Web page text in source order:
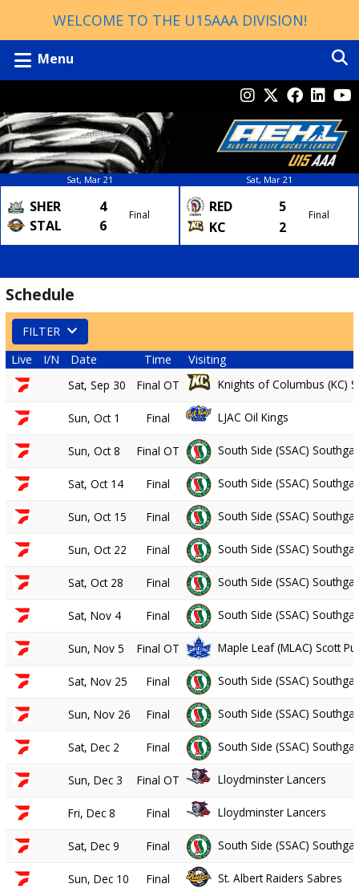
WELCOME TO THE U15AAA DIVISION!
Menu
Sat, Mar 21
SHER
4
STAL
6
Final
Sat, Mar 21
RED
5
KC
2
Final
Schedule
FILTER
Live
I/N Date Time
Visiting
Sat, Sep 30
Final OT Knights of Columbus (KC)
Sun, Oct 1 Final LJAC Oil Kings
Sun, Oct 8 Final OT South Side (SSAC)
Sat, Oct 14 Final South Side (SSAC)
Sun, Oct 15 Final South Side (SSAC)
Sun, Oct 22 Final South Side (SSAC)
Sat, Oct 28 Final South Side (SSAC)
Sat, Nov 4 Final South Side (SSAC)
Sun, Nov 5 Final OT Maple Leaf (MLAC) Scott
Sat, Nov 25 Final South Side (SSAC)
Sun, Nov 26 Final South Side (SSAC)
Sat, Dec 2 Final South Side (SSAC)
Sun, Dec 3 Final OT Lloydminster Lancers
Fri, Dec 8 Final Lloydminster Lancers
Sat, Dec 9 Final South Side (SSAC)
Sun, Dec 10 Final St. Albert Raiders Sabres